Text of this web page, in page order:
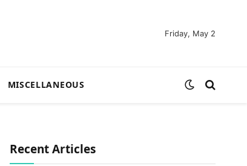
Friday, May 2
MISCELLANEOUS
Recent Articles